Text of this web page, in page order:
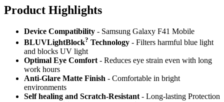
Product Highlights
Device Compatibility - Samsung Galaxy F41 Mobile
BLUVLightBlock? Technology - Filters harmful blue light
and blocks UV light
Optimal Eye Comfort - Reduces eye strain even with long
work hours
Anti-Glare Matte Finish - Comfortable in bright
environments
Self healing and Scratch-Resistant - Long-lasting Protection